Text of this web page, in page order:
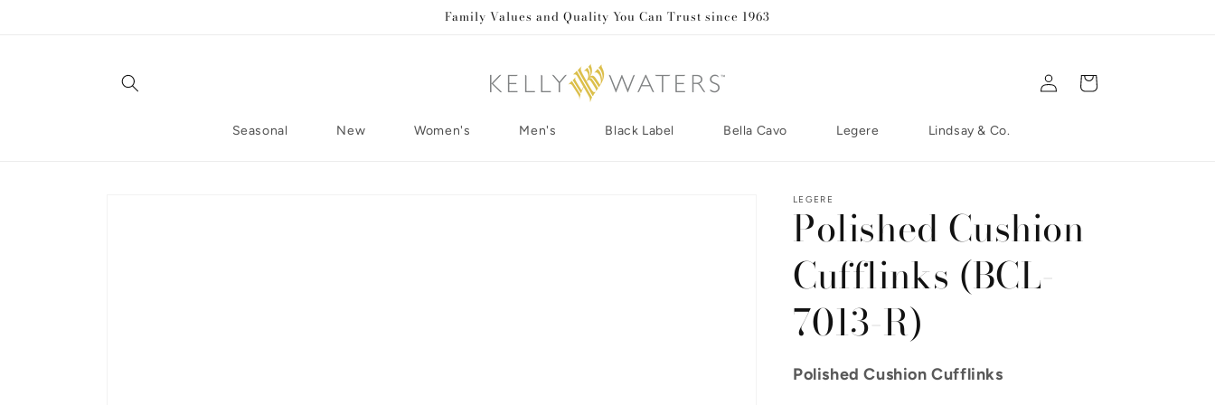
Family Values and Quality You Can Trust since 1963
Seasonal New Women's Men's Black Label Bella Cavo Legere Lindsay & Co.
Log in Cart
LEGERE
Polished Cushion
Cufflinks (BCL-
7013-R)
Polished Cushion Cufflinks